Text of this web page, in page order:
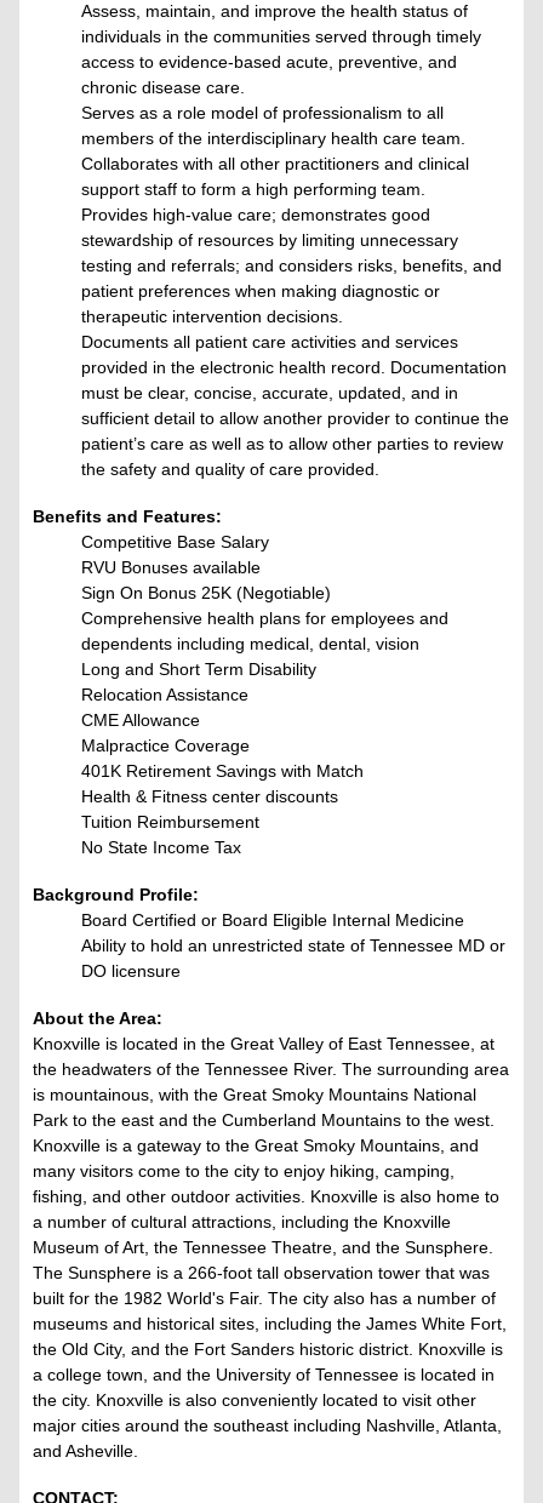
Assess, maintain, and improve the health status of
individuals in the communities served through timely
access to evidence-based acute, preventive, and
chronic disease care.
Serves as a role model of professionalism to all
members of the interdisciplinary health care team.
Collaborates with all other practitioners and clinical
support staff to form a high performing team.
Provides high-value care; demonstrates good
stewardship of resources by limiting unnecessary
testing and referrals; and considers risks, benefits, and
patient preferences when making diagnostic or
therapeutic intervention decisions.
Documents all patient care activities and services
provided in the electronic health record. Documentation
must be clear, concise, accurate, updated, and in
sufficient detail to allow another provider to continue the
patient’s care as well as to allow other parties to review
the safety and quality of care provided.
Benefits and Features:
Competitive Base Salary
RVU Bonuses available
Sign On Bonus 25K (Negotiable)
Comprehensive health plans for employees and
dependents including medical, dental, vision
Long and Short Term Disability
Relocation Assistance
CME Allowance
Malpractice Coverage
401K Retirement Savings with Match
Health & Fitness center discounts
Tuition Reimbursement
No State Income Tax
Background Profile:
Board Certified or Board Eligible Internal Medicine
Ability to hold an unrestricted state of Tennessee MD or
DO licensure
About the Area:
Knoxville is located in the Great Valley of East Tennessee, at
the headwaters of the Tennessee River. The surrounding area
is mountainous, with the Great Smoky Mountains National
Park to the east and the Cumberland Mountains to the west.
Knoxville is a gateway to the Great Smoky Mountains, and
many visitors come to the city to enjoy hiking, camping,
fishing, and other outdoor activities. Knoxville is also home to
a number of cultural attractions, including the Knoxville
Museum of Art, the Tennessee Theatre, and the Sunsphere.
The Sunsphere is a 266-foot tall observation tower that was
built for the 1982 World's Fair. The city also has a number of
museums and historical sites, including the James White Fort,
the Old City, and the Fort Sanders historic district. Knoxville is
a college town, and the University of Tennessee is located in
the city. Knoxville is also conveniently located to visit other
major cities around the southeast including Nashville, Atlanta,
and Asheville.
CONTACT: